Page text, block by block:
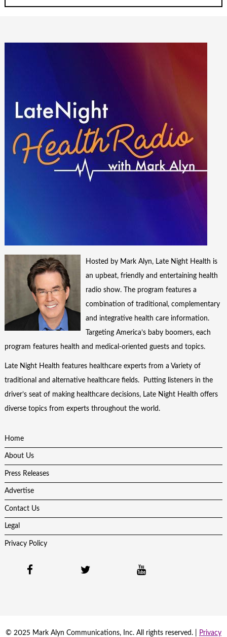
Hosted by Mark Alyn, Late Night Health is
an upbeat, friendly and entertaining health
radio show. The program features a
combination of traditional, complementary
and integrative health care information.
Targeting America’s baby boomers, each
program features health and medical-oriented guests and topics.
Late Night Health features healthcare experts from a Variety of
traditional and alternative healthcare fields. Putting listeners in the
driver’s seat of making healthcare decisions, Late Night Health offers
diverse topics from experts throughout the world.
Home
About Us
Press Releases
Advertise
Contact Us
Legal
Privacy Policy
© 2025 Mark Alyn Communications, Inc. All rights reserved. | Privacy